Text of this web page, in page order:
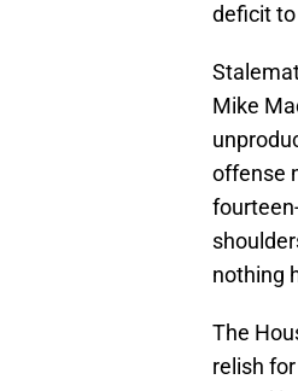
deficit
Mike
offense
nothing
The
relish